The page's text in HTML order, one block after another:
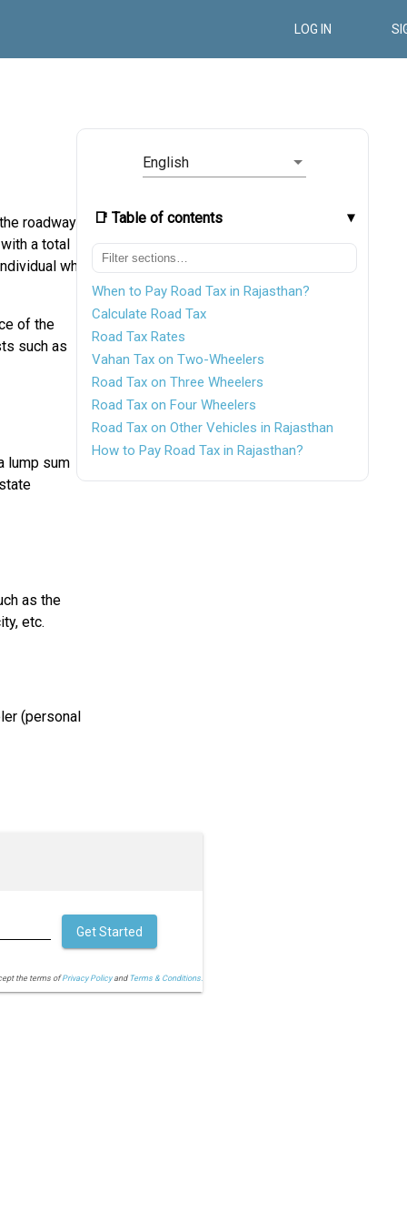
LOG IN
English
📑 Table of contents
When to Pay Road Tax in Rajasthan?
Calculate Road Tax
Road Tax Rates
Vahan Tax on Two-Wheelers
Road Tax on Three Wheelers
Road Tax on Four Wheelers
Road Tax on Other Vehicles in Rajasthan
How to Pay Road Tax in Rajasthan?
roadways
a total
who
of the
such as
lump sum
as the
etc.
(personal
the terms ofPrivacy Policyand Terms & Conditions.
Get Started